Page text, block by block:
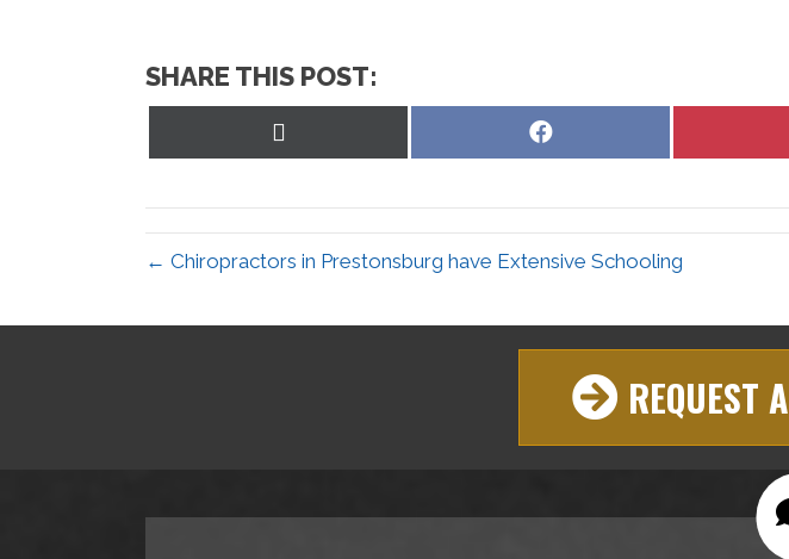
SHARE THIS POST:
Share
← Chiropractors in Prestonsburg have Extensive Schooling
REQUEST